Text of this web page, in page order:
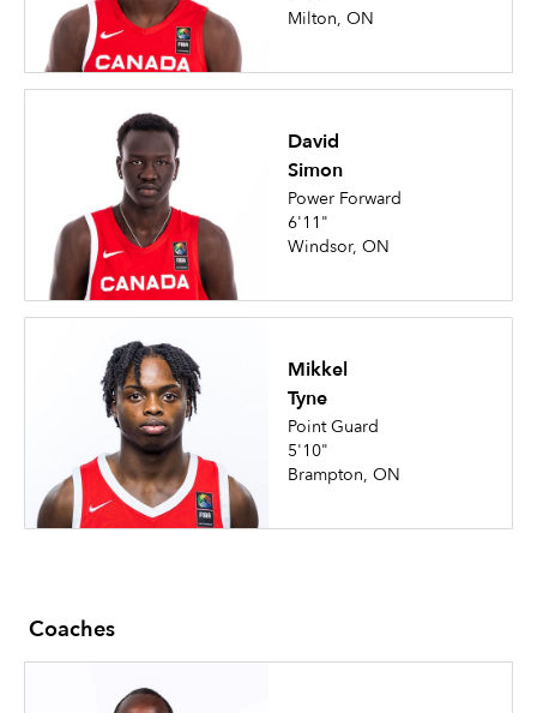
Milton, ON
David
Simon
Power Forward
6'11"
Windsor, ON
Mikkel
Tyne
Point Guard
5'10"
Brampton, ON
Coaches